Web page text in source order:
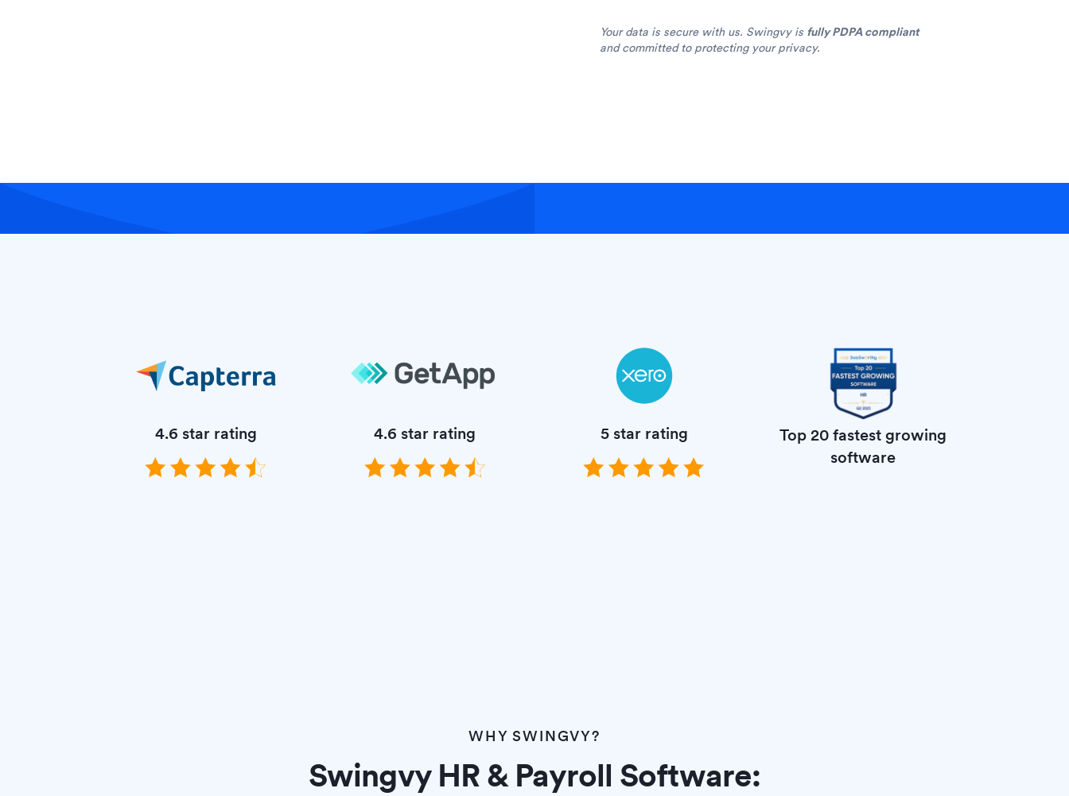
Your data is secure with us. Swingvy is fully PDPA compliant
and committed to protecting your privacy.
4.6 star rating 4.6 star rating 5 star rating
Top 20 fastest growing
software
WHY SWINGVY?
Swingvy HR & Payroll Software: